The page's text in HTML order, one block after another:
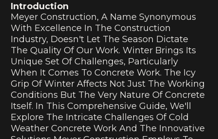
Introduction
Meyer Construction, A Name Synonymous
With Excellence In The Construction
Industry, Doesn't Let The Season Dictate
The Quality Of Our Work. Winter Brings Its
Unique Set Of Challenges, Particularly
When It Comes To Concrete Work. The Icy
Grip Of Winter Affects Not Just The Working
Conditions But The Very Nature Of Concrete
Itself. In This Comprehensive Guide, We'll
Explore The Intricate Challenges Of Cold
Weather Concrete Work And The Innovative